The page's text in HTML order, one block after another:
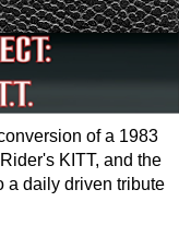
of a 1983
KITT, and the
a daily driven tribute